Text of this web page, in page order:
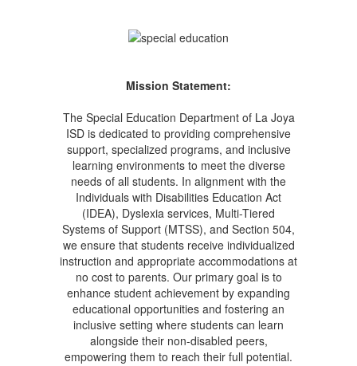
Mission Statement:
The Special Education Department of La Joya
ISD is dedicated to providing comprehensive
support, specialized programs, and inclusive
learning environments to meet the diverse
needs of all students. In alignment with the
Individuals with Disabilities Education Act
(IDEA), Dyslexia services, Multi-Tiered
Systems of Support (MTSS), and Section 504,
we ensure that students receive individualized
instruction and appropriate accommodations at
no cost to parents. Our primary goal is to
enhance student achievement by expanding
educational opportunities and fostering an
inclusive setting where students can learn
alongside their non-disabled peers,
empowering them to reach their full potential.